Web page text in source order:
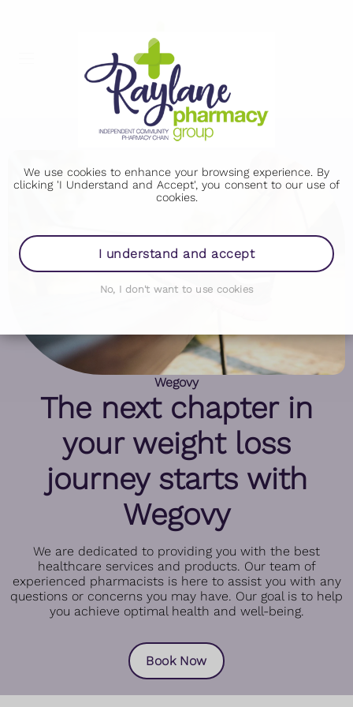
We use cookies to enhance your browsing experience. By
clicking 'I Understand and Accept', you consent to our use of
cookies.
I understand and accept
No, I don't want to use cookies
Wegovy
The next chapter in
your weight loss
journey starts with
Wegovy
We are dedicated to providing you with the best
healthcare services and products. Our team of
experienced pharmacists is here to assist you with any
questions or concerns you may have. Our goal is to help
you achieve optimal health and well-being.
Book Now